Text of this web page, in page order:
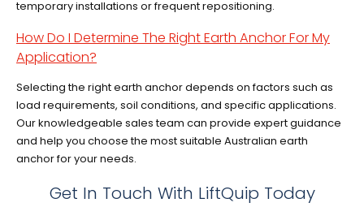
temporary installations or frequent repositioning.
How Do I Determine The Right Earth Anchor For My
Application?
Selecting the right earth anchor depends on factors such as
load requirements, soil conditions, and specific applications.
Our knowledgeable sales team can provide expert guidance
and help you choose the most suitable Australian earth
anchor for your needs.
Get In Touch With LiftQuip Today